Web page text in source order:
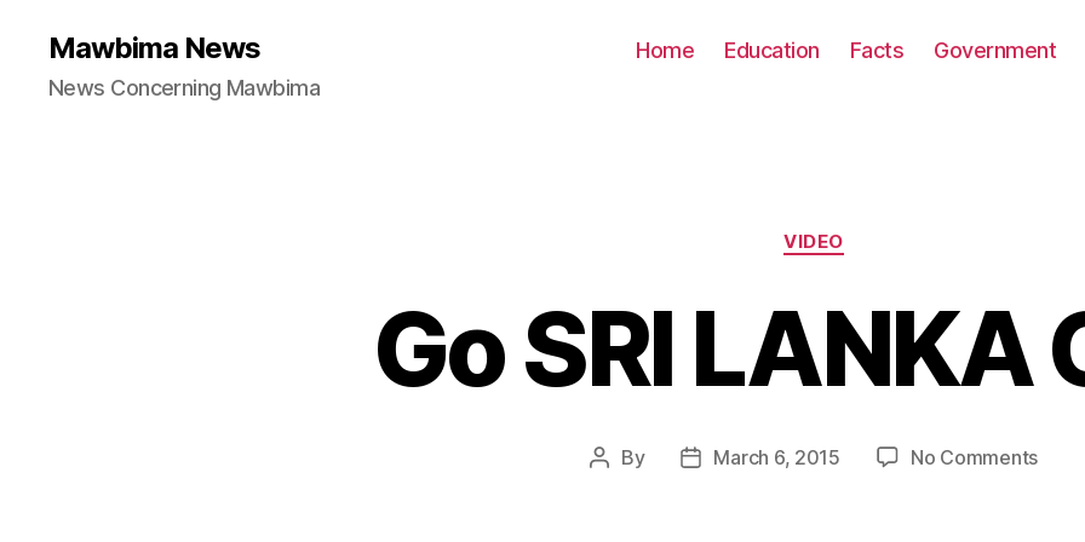
Mawbima News
News Concerning Mawbima
Home Education Facts Government
Categories
VIDEO
Go SRI LANKA
Post
By
PostMarch 6, 2015 No Commentson